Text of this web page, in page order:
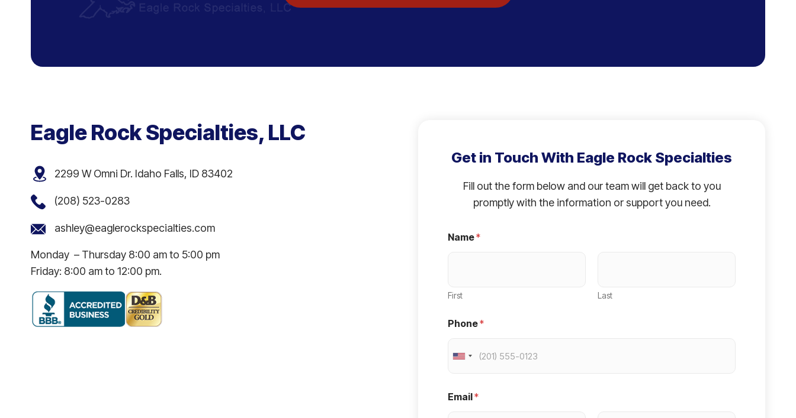
Eagle Rock Specialties, LLC
2299 W Omni Dr. Idaho Falls, ID 83402
(208) 523-0283
ashley@eaglerockspecialties.com
Monday – Thursday 8:00 am to 5:00 pm
Friday: 8:00 am to 12:00 pm.
Get in Touch With Eagle Rock Specialties
Fill out the form below and our team will get back to you
promptly with the information or support you need.
Name*
First Last
Phone*
U
i
Email*